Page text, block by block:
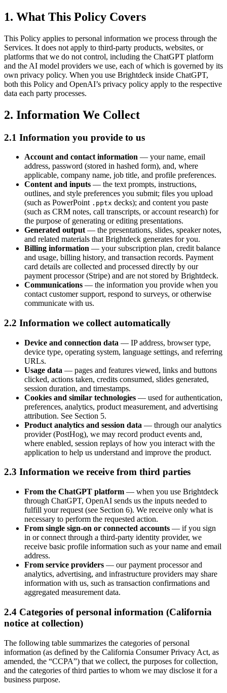
1. What This Policy Covers
This Policy applies to personal information we process through the
Services. It does not apply to third-party products, websites, or
platforms that we do not control, including the ChatGPT platform
and the AI model providers we use, each of which is governed by its
own privacy policy. When you use Brightdeck inside ChatGPT,
both this Policy and OpenAI’s privacy policy apply to the respective
data each party processes.
2. Information We Collect
2.1 Information you provide to us
Account and contact information — your name, email
address, password (stored in hashed form), and, where
applicable, company name, job title, and profile preferences.
Content and inputs — the text prompts, instructions,
outlines, and style preferences you submit; files you upload
(such as PowerPoint .pptx decks); and content you paste
(such as CRM notes, call transcripts, or account research) for
the purpose of generating or editing presentations.
Generated output — the presentations, slides, speaker notes,
and related materials that Brightdeck generates for you.
Billing information — your subscription plan, credit balance
and usage, billing history, and transaction records. Payment
card details are collected and processed directly by our
payment processor (Stripe) and are not stored by Brightdeck.
Communications — the information you provide when you
contact customer support, respond to surveys, or otherwise
communicate with us.
2.2 Information we collect automatically
Device and connection data — IP address, browser type,
device type, operating system, language settings, and referring
URLs.
Usage data — pages and features viewed, links and buttons
clicked, actions taken, credits consumed, slides generated,
session duration, and timestamps.
Cookies and similar technologies — used for authentication,
preferences, analytics, product measurement, and advertising
attribution. See Section 5.
Product analytics and session data — through our analytics
provider (PostHog), we may record product events and,
where enabled, session replays of how you interact with the
application to help us understand and improve the product.
2.3 Information we receive from third parties
From the ChatGPT platform — when you use Brightdeck
through ChatGPT, OpenAI sends us the inputs needed to
fulfill your request (see Section 6). We receive only what is
necessary to perform the requested action.
From single sign-on or connected accounts — if you sign
in or connect through a third-party identity provider, we
receive basic profile information such as your name and email
address.
From service providers — our payment processor and
analytics, advertising, and infrastructure providers may share
information with us, such as transaction confirmations and
aggregated measurement data.
2.4 Categories of personal information (California
notice at collection)
The following table summarizes the categories of personal
information (as defined by the California Consumer Privacy Act, as
amended, the “CCPA”) that we collect, the purposes for collection,
and the categories of third parties to whom we may disclose it for a
business purpose.